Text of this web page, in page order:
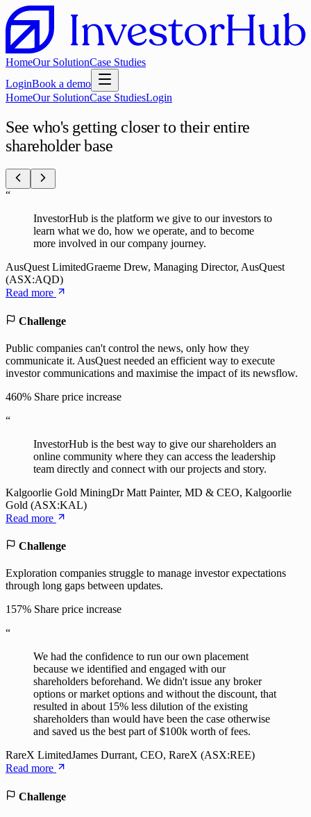
HomeOur SolutionCase Studies
LoginBook a demo
HomeOur SolutionCase StudiesLogin
See who's getting closer to their entire
shareholder base
“
InvestorHub is the platform we give to our investors to
learn what we do, how we operate, and to become
more involved in our company journey.
AusQuest LimitedGraeme Drew, Managing Director, AusQuest
(ASX:AQD)
Read more
Challenge
Public companies can't control the news, only how they
communicate it. AusQuest needed an efficient way to execute
investor communications and maximise the impact of its newsflow.
460% Share price increase
“
InvestorHub is the best way to give our shareholders an
online community where they can access the leadership
team directly and connect with our projects and story.
Kalgoorlie Gold MiningDr Matt Painter, MD & CEO, Kalgoorlie
Gold (ASX:KAL)
Read more
Challenge
Exploration companies struggle to manage investor expectations
through long gaps between updates.
157% Share price increase
“
We had the confidence to run our own placement
because we identified and engaged with our
shareholders beforehand. We didn't issue any broker
options or market options and without the discount, that
resulted in about 15% less dilution of the existing
shareholders than would have been the case otherwise
and saved us the best part of $100k worth of fees.
RareX LimitedJames Durrant, CEO, RareX (ASX:REE)
Read more
Challenge